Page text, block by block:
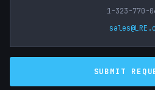
1-323-770-